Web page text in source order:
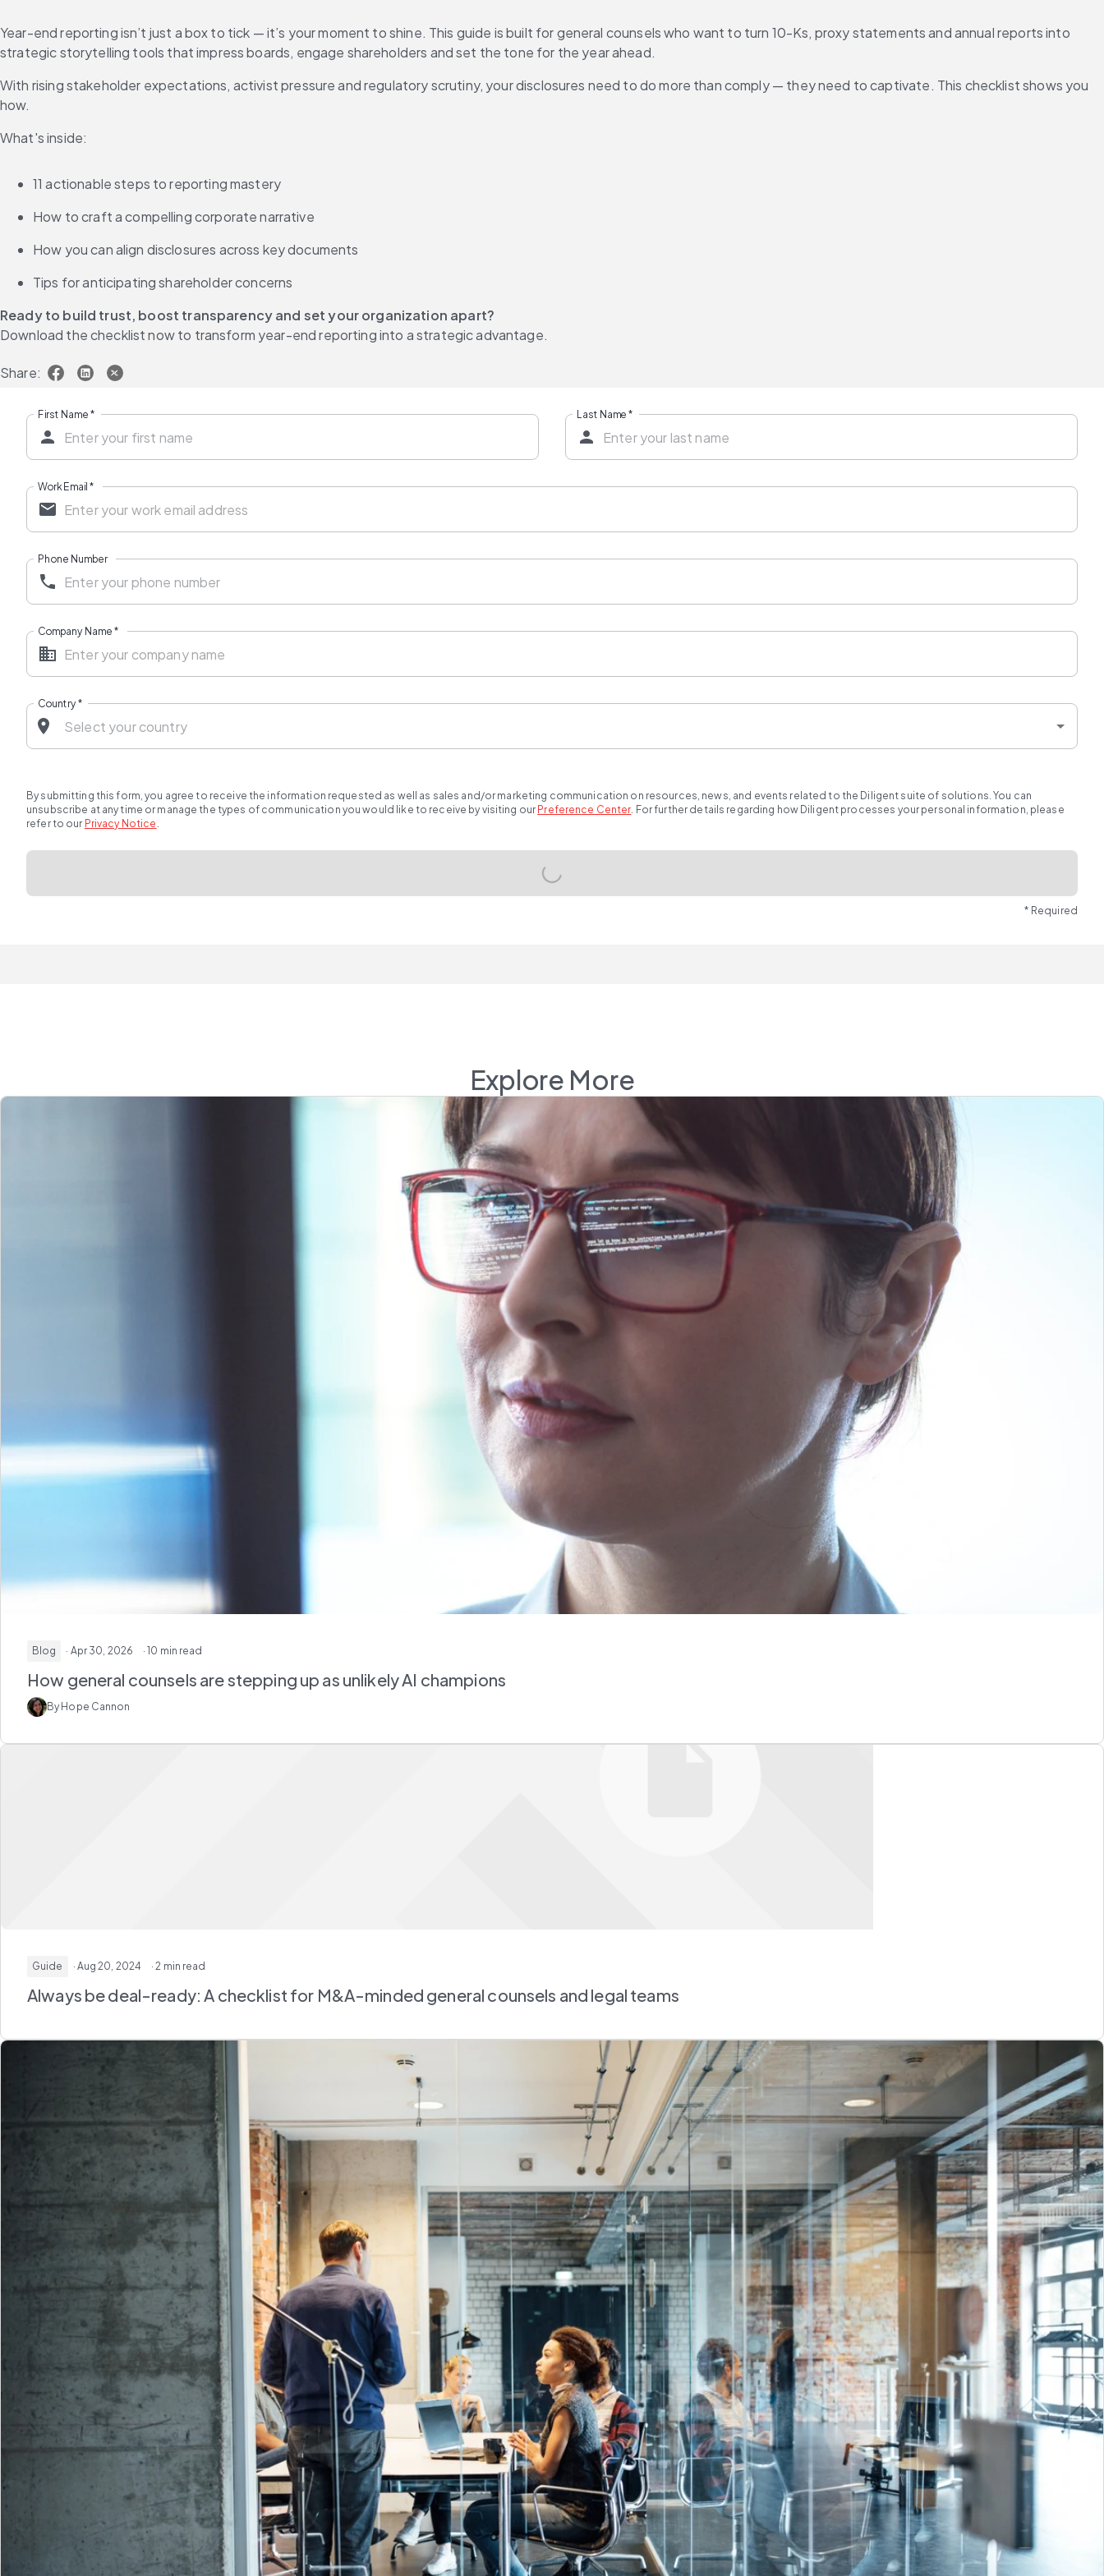
Year-end reporting isn’t just a box to tick — it’s your moment to shine. This guide is built for general counsels who want to turn 10-Ks, proxy statements and annual reports into
strategic storytelling tools that impress boards, engage shareholders and set the tone for the year ahead.
With rising stakeholder expectations, activist pressure and regulatory scrutiny, your disclosures need to do more than comply — they need to captivate. This checklist shows you
how.
What's inside:
11 actionable steps to reporting mastery
How to craft a compelling corporate narrative
How you can align disclosures across key documents
Tips for anticipating shareholder concerns
Ready to build trust, boost transparency and set your organization apart?
Download the checklist now to transform year-end reporting into a strategic advantage.
Share:
First Name* Last Name *
Work Email*
Phone Number
Company Name*
Country*
By submitting this form, you agree to receive the information requested as well as sales and/or marketing communication on resources, news, and events related to the Diligent suite of solutions. You can
unsubscribe at any time or manage the types of communication you would like to receive by visiting our Preference Center. For further details regarding how Diligent processes your personal information, please
refer to our Privacy Notice .
* Required
Explore More
Blog · Apr 30, 2026 · 10 min read
How general counsels are stepping up as unlikely AI champions
By Hope Cannon
Guide · Aug 20, 2024 · 2 min read
Always be deal-ready: A checklist for M&A-minded general counsels and legal teams